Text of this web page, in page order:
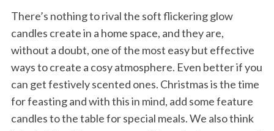
There’s nothing to rival the soft flickering glow
candles create in a home space, and they are,
without a doubt, one of the most easy but effective
ways to create a cosy atmosphere. Even better if you
can get festively scented ones. Christmas is the time
for feasting and with this in mind, add some feature
candles to the table for special meals. We also think